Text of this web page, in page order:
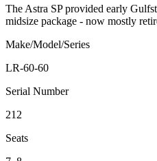
The Astra SP provided early
midsize package - now mostly
Make/Model/Series
LR-60-60
Serial Number
212
Seats